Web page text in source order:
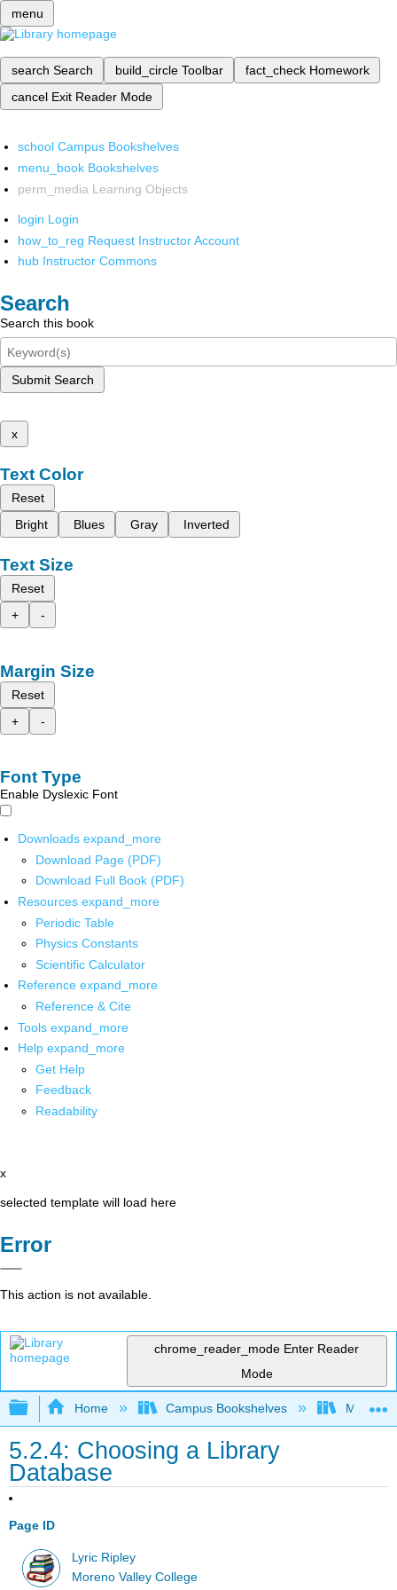
menu
search Search build_circle Toolbar fact_check Homework
cancel Exit Reader Mode
school Campus Bookshelves
menu_book Bookshelves
perm_media Learning Objects
login Login
how_to_reg Request Instructor Account
hub Instructor Commons
Search
Search this book
Submit Search
x
Text Color
Reset
Bright
Blues Gray Inverted
Text Size
Reset
+
-
Margin Size
Reset
+
-
Font Type
Enable Dyslexic Font
Downloads expand_more
Download Page (PDF)
Download Full Book (PDF)
Resources expand_more
Periodic Table
Physics Constants
Scientific Calculator
Reference expand_more
Reference & Cite
Tools expand_more
Help expand_more
Get Help
Feedback
Readability
x
selected template will load here
Error
This action is not available.
chrome_reader_mode Enter Reader
Mode
Expand/collapse global hierarchy
Home Campus Bookshelves Moreno
5.2.4: Choosing a Library
Database
Page ID
Lyric Ripley
Moreno Valley College